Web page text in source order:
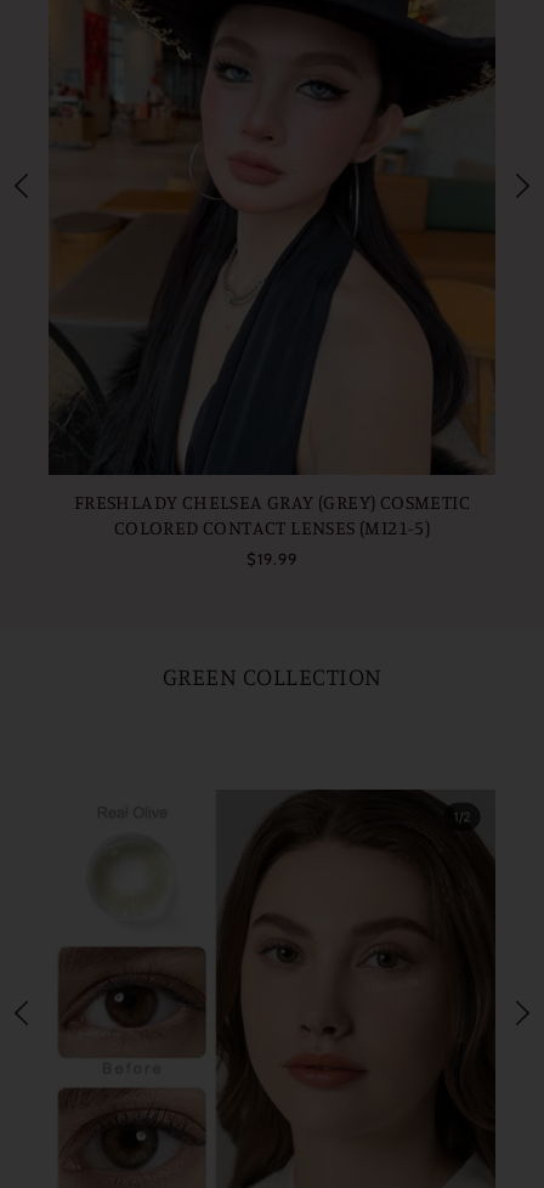
FRESHLADY CHELSEA GRAY (GREY) COSMETIC
COLORED CONTACT LENSES (MI21-5)
$19.99
GREEN COLLECTION